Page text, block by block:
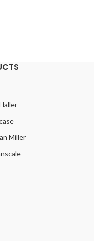
Miller